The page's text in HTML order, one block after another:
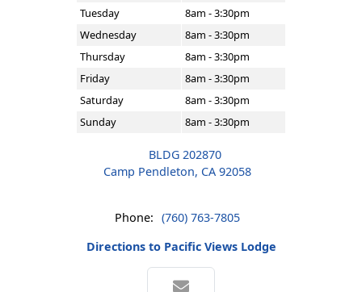
Tuesday
8am - 3:30pm
Wednesday
8am - 3:30pm
Thursday
8am - 3:30pm
Friday
8am - 3:30pm
Saturday
8am - 3:30pm
Sunday
8am - 3:30pm
BLDG 202870
Camp Pendleton, CA 92058
Phone: (760) 763-7805
Directions to Pacific Views Lodge